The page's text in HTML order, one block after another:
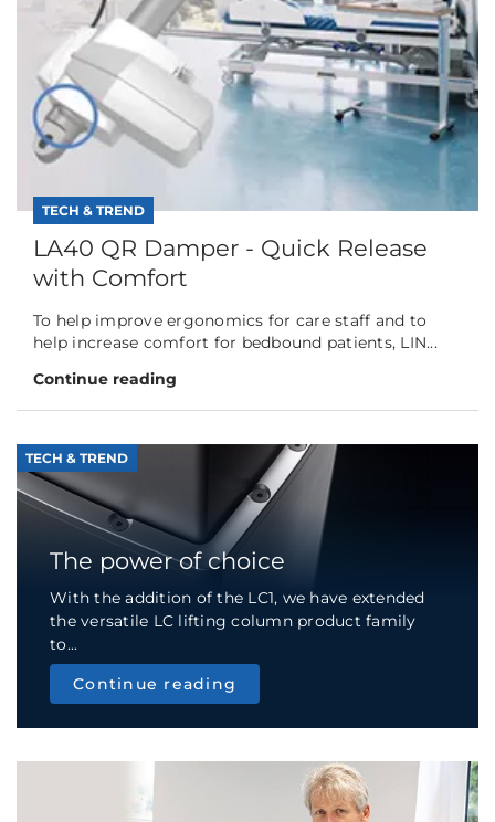
TECH & TREND
LA40 QR Damper - Quick Release
with Comfort
To help improve ergonomics for care staff and to
help increase comfort for bedbound patients, LIN...
Continue reading
TECH & TREND
The power of choice
With the addition of the LC1, we have extended
the versatile LC lifting column product family
to...
Continue reading